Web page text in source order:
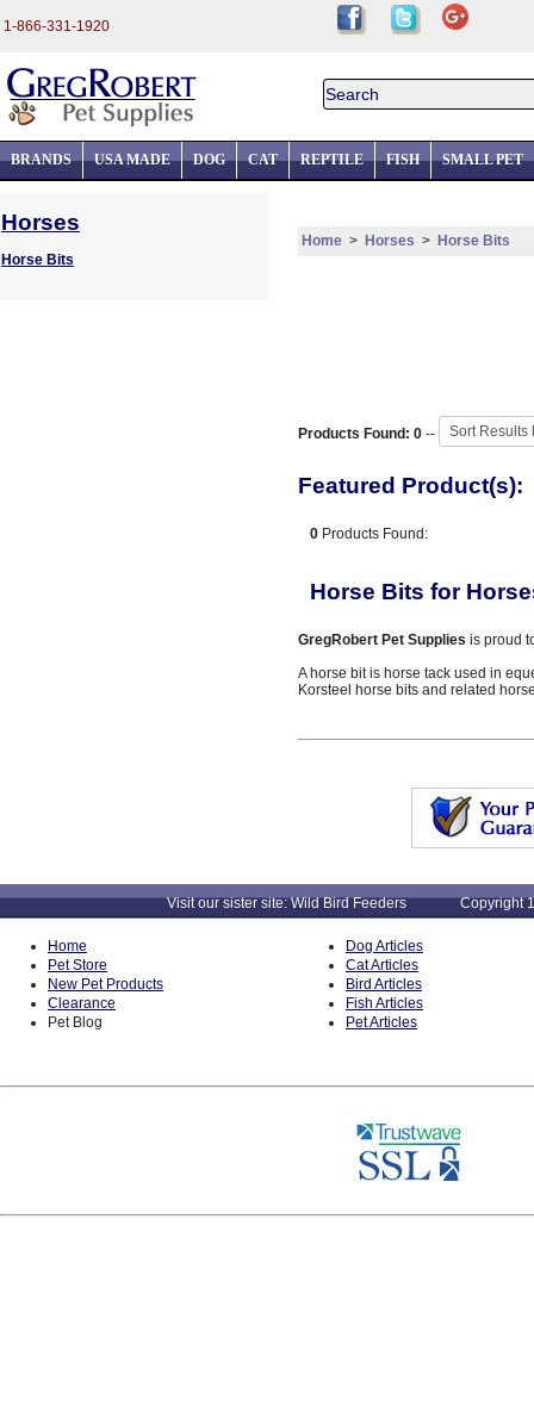
1-866-331-1920
BRANDS USA MADE DOG CAT REPTILE FISH SMALL PET
Horses
Horse Bits
Home > Horses > Horse Bits
Products Found: 0 --
Featured Product(s):
0 Products Found:
Horse Bits for
GregRobert Pet Supplies is proud
A horse bit is horse tack used in
Korsteel horse bits and related
Visit our sister site: Wild Bird Feeders Copyright
Home
Pet Store
New Pet Products
Clearance
Pet Blog
Dog Articles
Cat Articles
Bird Articles
Fish Articles
Pet Articles